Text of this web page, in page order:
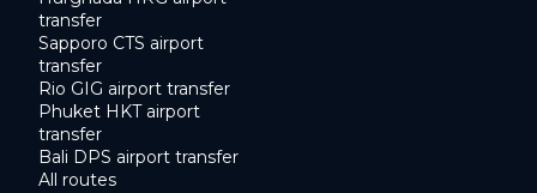
transfer
Sapporo CTS airport
transfer
Rio GIG airport transfer
Phuket HKT airport
transfer
Bali DPS airport transfer
All routes